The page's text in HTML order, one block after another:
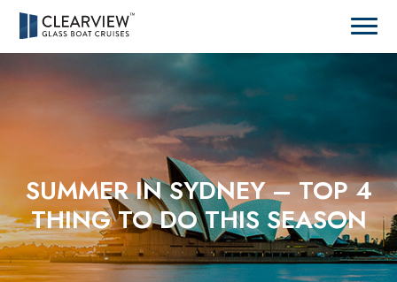
SUMMER IN SYDNEY – TOP 4
THING TO DO THIS SEASON